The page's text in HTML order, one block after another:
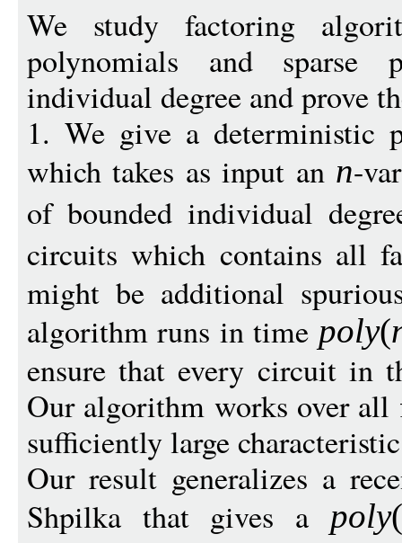
We study factoring
polynomials and sparse
individual degree and prove
1. We give a deterministic
which takes as input an n-
of bounded individual
circuits which contains all
might be additional
algorithm runs in time poly(
ensure that every circuit in
Our algorithm works over
sufficiently large
Our result generalizes a
Shpilka that gives a poly